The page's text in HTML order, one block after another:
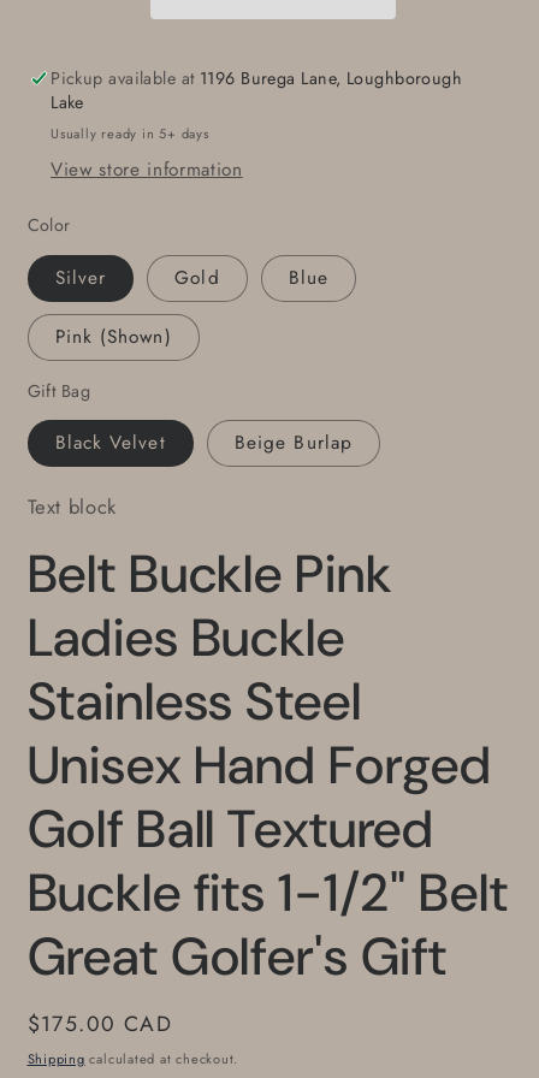
Hand
Golf
Ball
Buckle
fits
1-
1/2&quot;
Belt
Great
Golfer&#39;s
Gift
Hand
Golf
Ball
fits
1-
1/2&quot;
Belt
Great
Gift
Pickup available at 1196 Burega Lane, Loughborough
Lake
Usually ready in 5+ days
View store information
Color
Silver Gold Blue
Pink (Shown)
Gift Bag
Black Velvet Beige Burlap
Text block
Belt Buckle Pink
Ladies Buckle
Stainless Steel
Unisex Hand Forged
Golf Ball Textured
Buckle fits 1-1/2" Belt
Great Golfer's Gift
Regular
price
$175.00 CAD
Shipping calculated at checkout.